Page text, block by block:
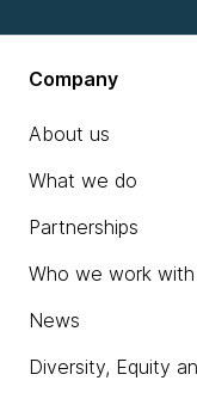
Company
About us
What we do
Partnerships
Who we work with
News
Diversity, Equity